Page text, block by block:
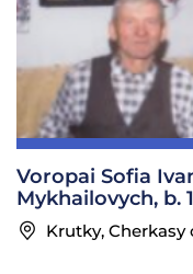
Voropai Sofia
Mykhailovych, b.
Krutky, Cherkasy